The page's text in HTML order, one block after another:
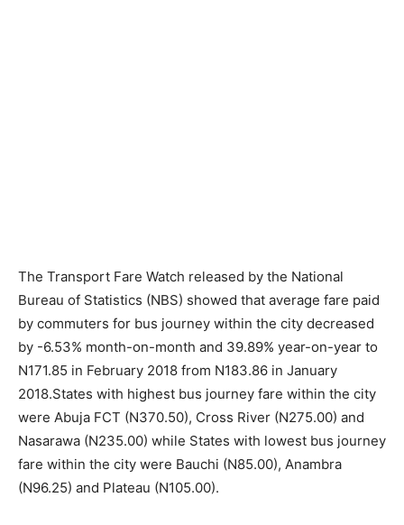
The Transport Fare Watch released by the National
Bureau of Statistics (NBS) showed that average fare paid
by commuters for bus journey within the city decreased
by -6.53% month-on-month and 39.89% year-on-year to
N171.85 in February 2018 from N183.86 in January
2018.States with highest bus journey fare within the city
were Abuja FCT (N370.50), Cross River (N275.00) and
Nasarawa (N235.00) while States with lowest bus journey
fare within the city were Bauchi (N85.00), Anambra
(N96.25) and Plateau (N105.00).